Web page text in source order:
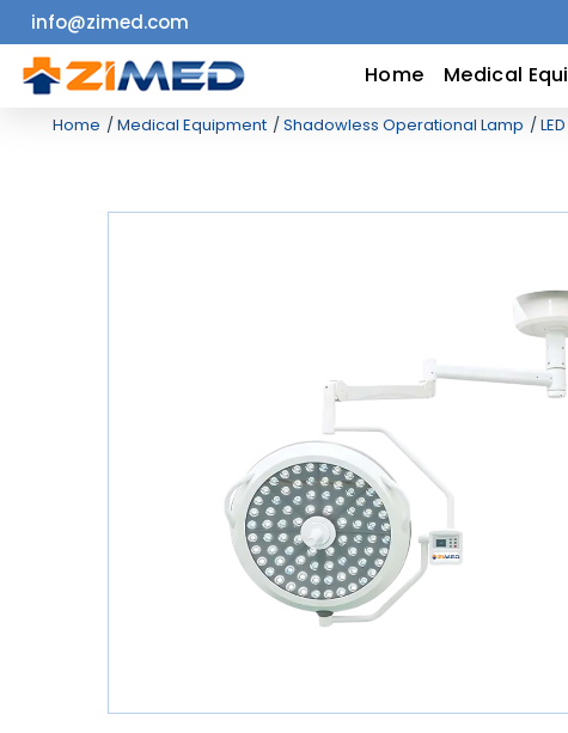
Home
Medical
info@zimed.com
Home Medical
Home Medical Equipment Shadowless Operational Lamp